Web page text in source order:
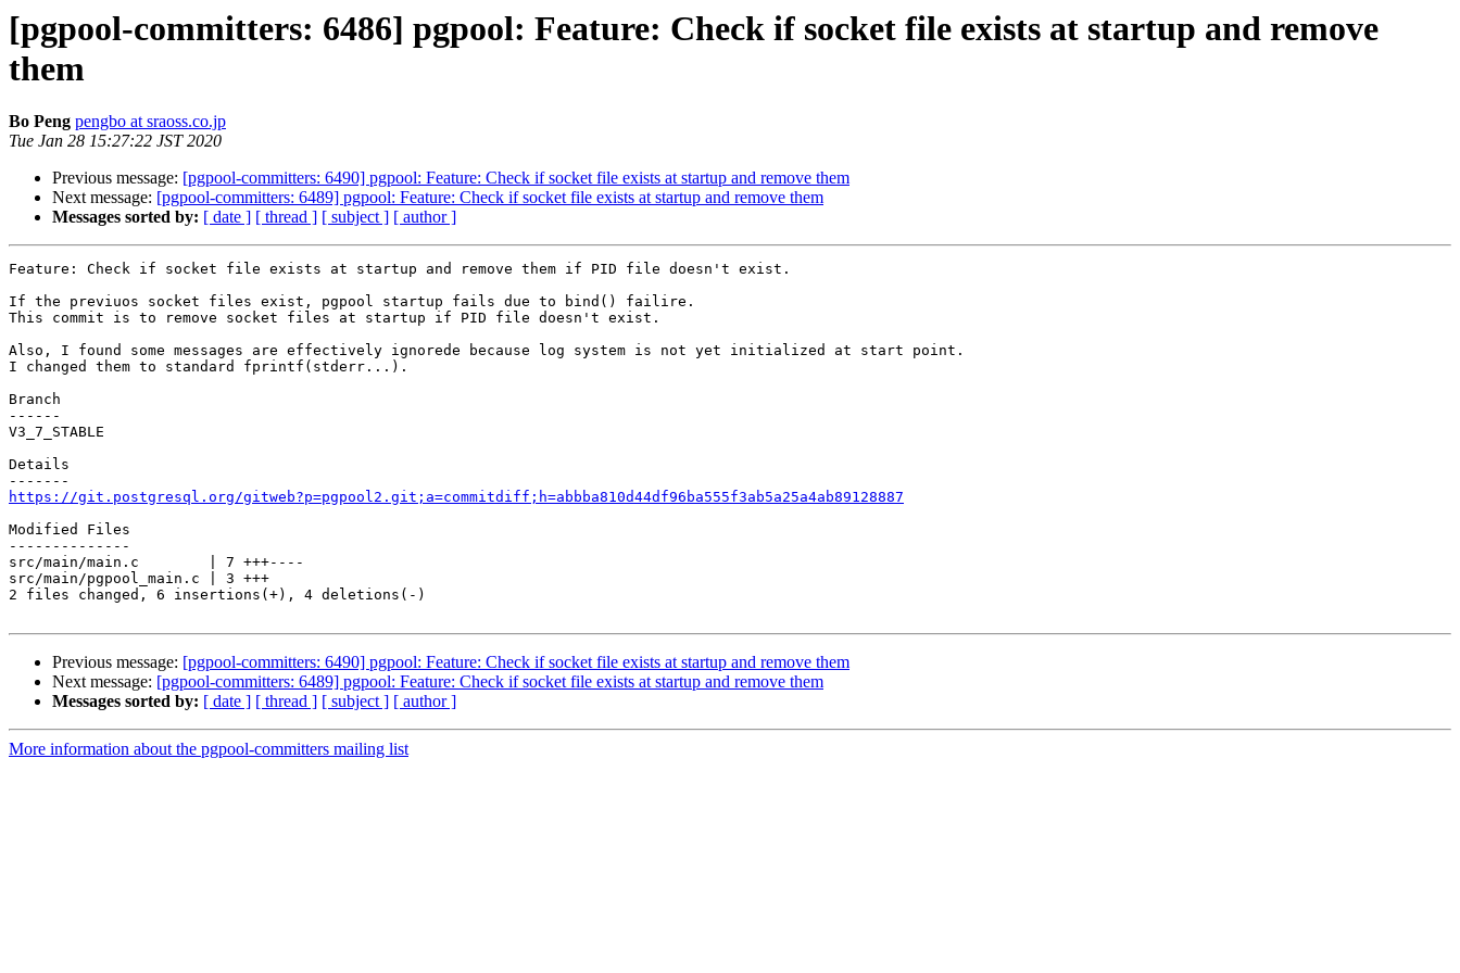
[pgpool-committers: 6486] pgpool: Feature: Check if socket file exists at startup and remove
them
Bo Peng pengbo at sraoss.co.jp
Tue Jan 28 15:27:22 JST 2020
Previous message: [pgpool-committers: 6490] pgpool: Feature: Check if socket file exists at startup and remove them
Next message: [pgpool-committers: 6489] pgpool: Feature: Check if socket file exists at startup and remove them
Messages sorted by: [ date ] [ thread ] [ subject ] [ author ]
Feature: Check if socket file exists at startup and remove them if PID file doesn't exist.
If the previuos socket files exist, pgpool startup fails due to bind() failire.
This commit is to remove socket files at startup if PID file doesn't exist.
Also, I found some messages are effectively ignorede because log system is not yet initialized at start point.
I changed them to standard fprintf(stderr...).
Branch
------
V3_7_STABLE
Details
https://git.postgresql.org/gitweb?p=pgpool2.git;a=commitdiff;h=abbba810d44df96ba555f3ab5a25a4ab89128887
Modified Files
--------------
src/main/main.c        | 7 +++----
src/main/pgpool_main.c | 3 +++
2 files changed, 6 insertions(+), 4 deletions(-)
Previous message: [pgpool-committers: 6490] pgpool: Feature: Check if socket file exists at startup and remove them
Next message: [pgpool-committers: 6489] pgpool: Feature: Check if socket file exists at startup and remove them
Messages sorted by: [ date ] [ thread ] [ subject ] [ author ]
More information about the pgpool-committers mailing list